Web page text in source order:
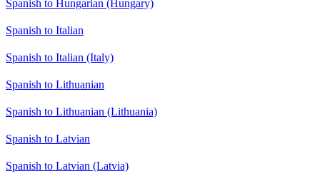
Spanish to Hungarian (Hungary)
Spanish to Italian
Spanish to Italian (Italy)
Spanish to Lithuanian
Spanish to Lithuanian (Lithuania)
Spanish to Latvian
Spanish to Latvian (Latvia)